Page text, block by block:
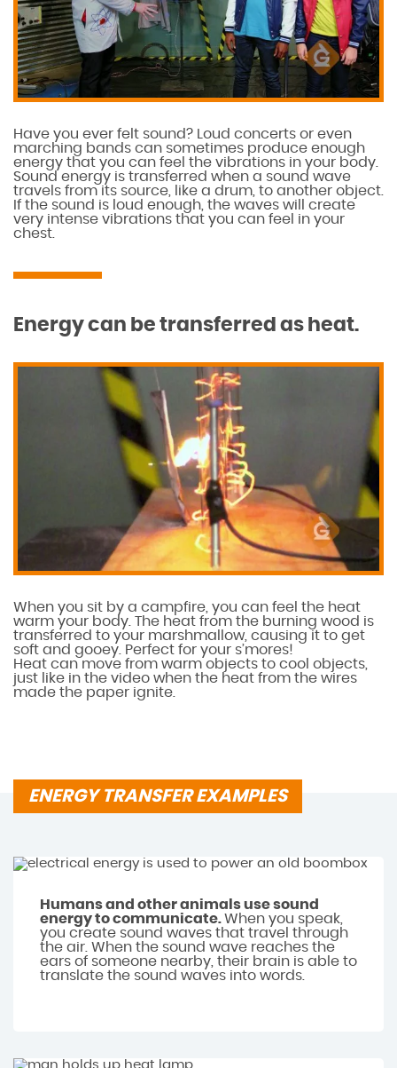
Have you ever felt sound? Loud concerts or even
marching bands can sometimes produce enough
energy that you can feel the vibrations in your body.
Sound energy is transferred when a sound wave
travels from its source, like a drum, to another object.
If the sound is loud enough, the waves will create
very intense vibrations that you can feel in your
chest.
Energy can be transferred as heat.
When you sit by a campfire, you can feel the heat
warm your body. The heat from the burning wood is
transferred to your marshmallow, causing it to get
soft and gooey. Perfect for your s’mores!
Heat can move from warm objects to cool objects,
just like in the video when the heat from the wires
made the paper ignite.
ENERGY TRANSFER EXAMPLES
Humans and other animals use sound
energy to communicate.When you speak,
you create sound waves that travel through
the air. When the sound wave reaches the
ears of someone nearby, their brain is able to
translate the sound waves into words.